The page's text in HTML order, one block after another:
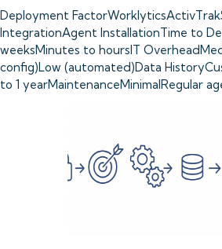
Deployment
IntegrationAgent InstallationTime to
weeksMinutes to hoursIT
config)Low (automated)Data
to 1 yearMaintenanceMinimalRegular